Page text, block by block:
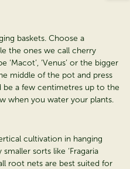
baskets. Choose a
the ones we call cherry
‘Venus’ or the bigger
middle of the pot and press
be a few centimetres up to the
when you water your plants.
cultivation in hanging
sorts like ‘Fragaria
root nets are best suited for